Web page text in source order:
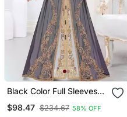
Black Color Full Sleeves
Handmade Moroccan
Kaftan
$98.47 $234.67 58% OFF